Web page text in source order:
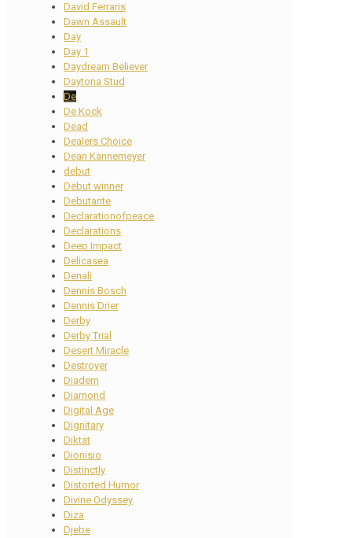
David Ferraris
Dawn Assault
Day
Day 1
Daydream Believer
Daytona Stud
De
De Kock
Dead
Dealers Choice
Dean Kannemeyer
debut
Debut winner
Debutante
Declarationofpeace
Declarations
Deep Impact
Delicasea
Denali
Dennis Bosch
Dennis Drier
Derby
Derby Trial
Desert Miracle
Destroyer
Diadem
Diamond
Digital Age
Dignitary
Diktat
Dionisio
Distinctly
Distorted Humor
Divine Odyssey
Diza
Djebe